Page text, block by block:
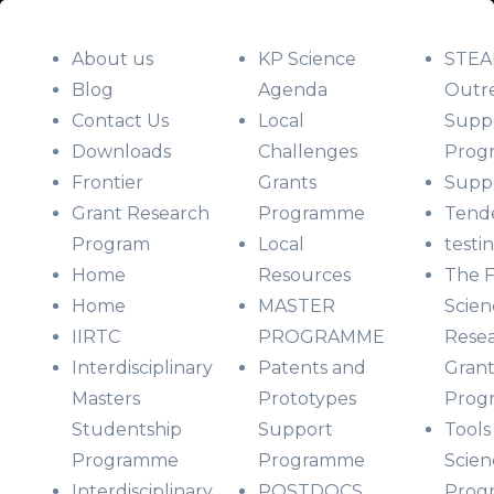
About us
Blog
Contact Us
Downloads
Frontier
Grant Research
Program
Home
Home
IIRTC
Interdisciplinary
Masters
Studentship
Programme
KP Science
Agenda
Local
Challenges
Grants
Programme
Local
Resources
MASTER
PROGRAMME
Patents and
Prototypes
Support
Programme
The